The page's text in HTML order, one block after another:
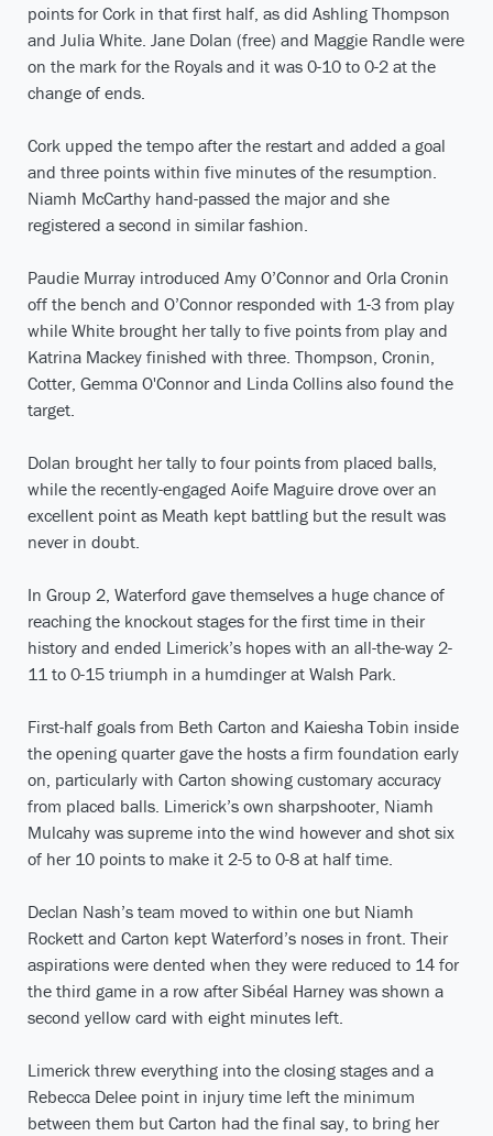
points for Cork in that first half, as did Ashling Thompson
and Julia White. Jane Dolan (free) and Maggie Randle were
on the mark for the Royals and it was 0-10 to 0-2 at the
change of ends.
Cork upped the tempo after the restart and added a goal
and three points within five minutes of the resumption.
Niamh McCarthy hand-passed the major and she
registered a second in similar fashion.
Paudie Murray introduced Amy O’Connor and Orla Cronin
off the bench and O’Connor responded with 1-3 from play
while White brought her tally to five points from play and
Katrina Mackey finished with three. Thompson, Cronin,
Cotter, Gemma O'Connor and Linda Collins also found the
target.
Dolan brought her tally to four points from placed balls,
while the recently-engaged Aoife Maguire drove over an
excellent point as Meath kept battling but the result was
never in doubt.
In Group 2, Waterford gave themselves a huge chance of
reaching the knockout stages for the first time in their
history and ended Limerick’s hopes with an all-the-way 2-
11 to 0-15 triumph in a humdinger at Walsh Park.
First-half goals from Beth Carton and Kaiesha Tobin inside
the opening quarter gave the hosts a firm foundation early
on, particularly with Carton showing customary accuracy
from placed balls. Limerick’s own sharpshooter, Niamh
Mulcahy was supreme into the wind however and shot six
of her 10 points to make it 2-5 to 0-8 at half time.
Declan Nash’s team moved to within one but Niamh
Rockett and Carton kept Waterford’s noses in front. Their
aspirations were dented when they were reduced to 14 for
the third game in a row after Sibéal Harney was shown a
second yellow card with eight minutes left.
Limerick threw everything into the closing stages and a
Rebecca Delee point in injury time left the minimum
between them but Carton had the final say, to bring her